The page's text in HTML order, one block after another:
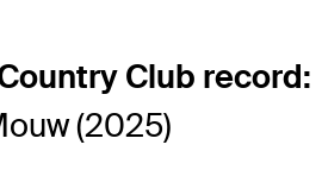
Club record:
(2025)